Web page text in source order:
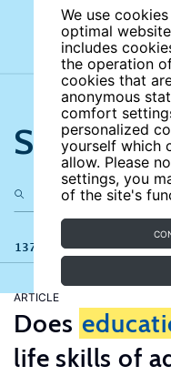
We use
optimal
includes
the operation
cookies that
anonymous
comfort
personalized
yourself which
allow. Please
settings, you
of the site's
Search
137 results
ARTICLE
Does
life skills of